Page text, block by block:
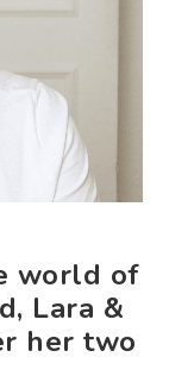
world of
Lara &
her two